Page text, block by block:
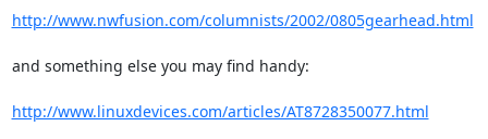
http://www.nwfusion.com/columnists/2002/0805gearhead.html
and something else you may find handy:
http://www.linuxdevices.com/articles/AT8728350077.html